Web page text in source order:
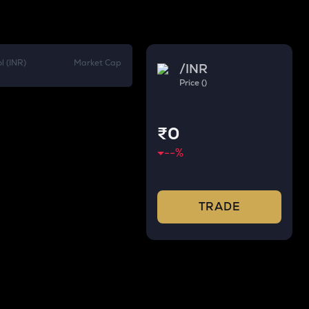
(INR) Market Cap /INR
Price ()
₹0
--%
TRADE